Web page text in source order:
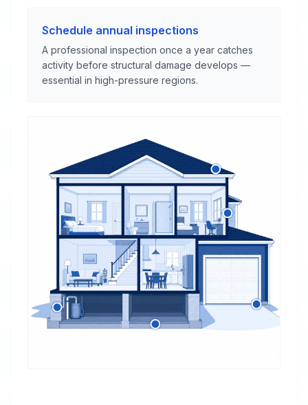
Schedule annual inspections
A professional inspection once a year catches
activity before structural damage develops —
essential in high-pressure regions.